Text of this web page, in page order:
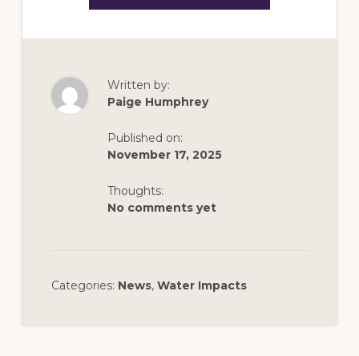
Written by:
Paige Humphrey
Published on:
November 17, 2025
Thoughts:
No comments yet
Categories: News, Water Impacts